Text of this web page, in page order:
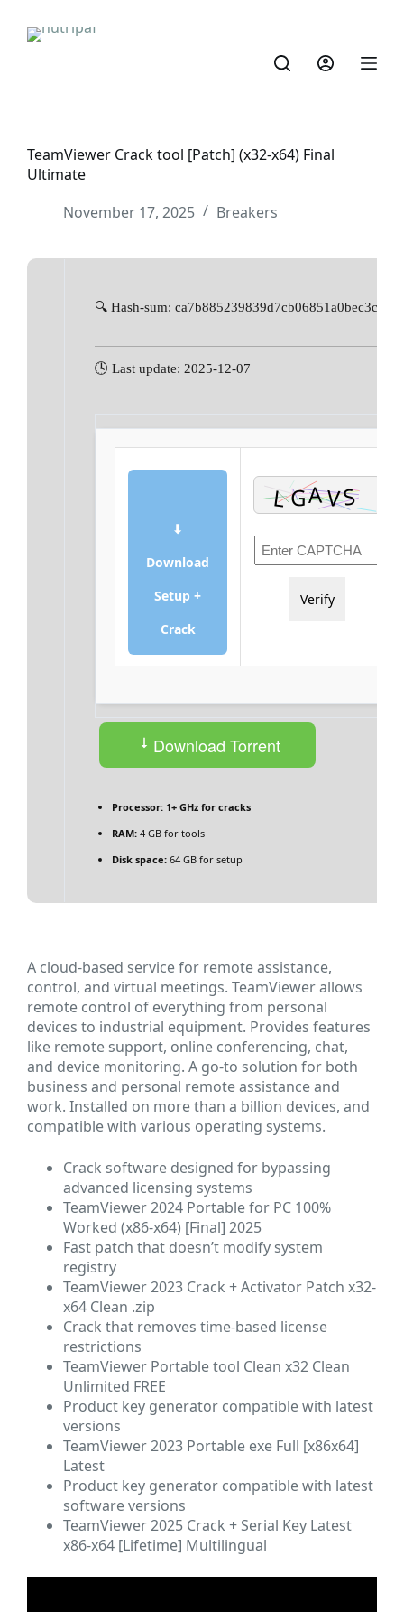
TeamViewer Crack tool [Patch] (x32-x64) Final
Ultimate
November 17, 2025
Breakers
🔍 Hash-sum: ca7b885239839d7cb06851a0bec3cd2f
🕓 Last update: 2025-12-07
⬇
Download
Setup +
Crack
Verify
Download Torrent
Processor: 1+ GHz for cracks
RAM: 4 GB for tools
Disk space: 64 GB for setup
A cloud-based service for remote assistance,
control, and virtual meetings. TeamViewer allows
remote control of everything from personal
devices to industrial equipment. Provides features
like remote support, online conferencing, chat,
and device monitoring. A go-to solution for both
business and personal remote assistance and
work. Installed on more than a billion devices, and
compatible with various operating systems.
Crack software designed for bypassing
advanced licensing systems
TeamViewer 2024 Portable for PC 100%
Worked (x86-x64) [Final] 2025
Fast patch that doesn’t modify system
registry
TeamViewer 2023 Crack + Activator Patch x32-
x64 Clean .zip
Crack that removes time-based license
restrictions
TeamViewer Portable tool Clean x32 Clean
Unlimited FREE
Product key generator compatible with latest
versions
TeamViewer 2023 Portable exe Full [x86x64]
Latest
Product key generator compatible with latest
software versions
TeamViewer 2025 Crack + Serial Key Latest
x86-x64 [Lifetime] Multilingual